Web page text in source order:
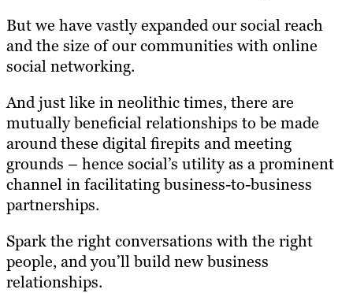
But we have vastly expanded our social reach
and the size of our communities with online
social networking.
And just like in neolithic times, there are
mutually beneficial relationships to be made
around these digital firepits and meeting
grounds – hence social’s utility as a prominent
channel in facilitating business-to-business
partnerships.
Spark the right conversations with the right
people, and you’ll build new business
relationships.